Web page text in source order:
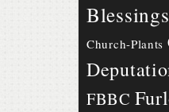
Blessings
Church-Plants
FBBC